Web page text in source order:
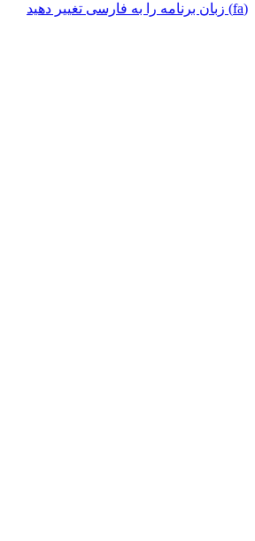
(fa) زبان برنامه را به فارسی تغییر دهید